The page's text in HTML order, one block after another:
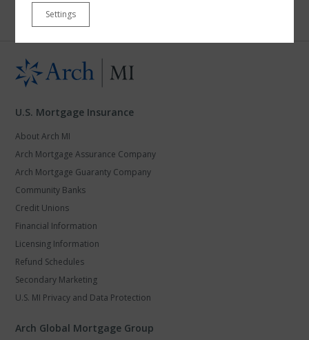
U.S. Mortgage Insurance
About Arch MI
Arch Mortgage Assurance Company
Arch Mortgage Guaranty Company
Community Banks
Credit Unions
Financial Information
Licensing Information
Refund Schedules
Secondary Marketing
U.S. MI Privacy and Data Protection
Arch Global Mortgage Group
Settings